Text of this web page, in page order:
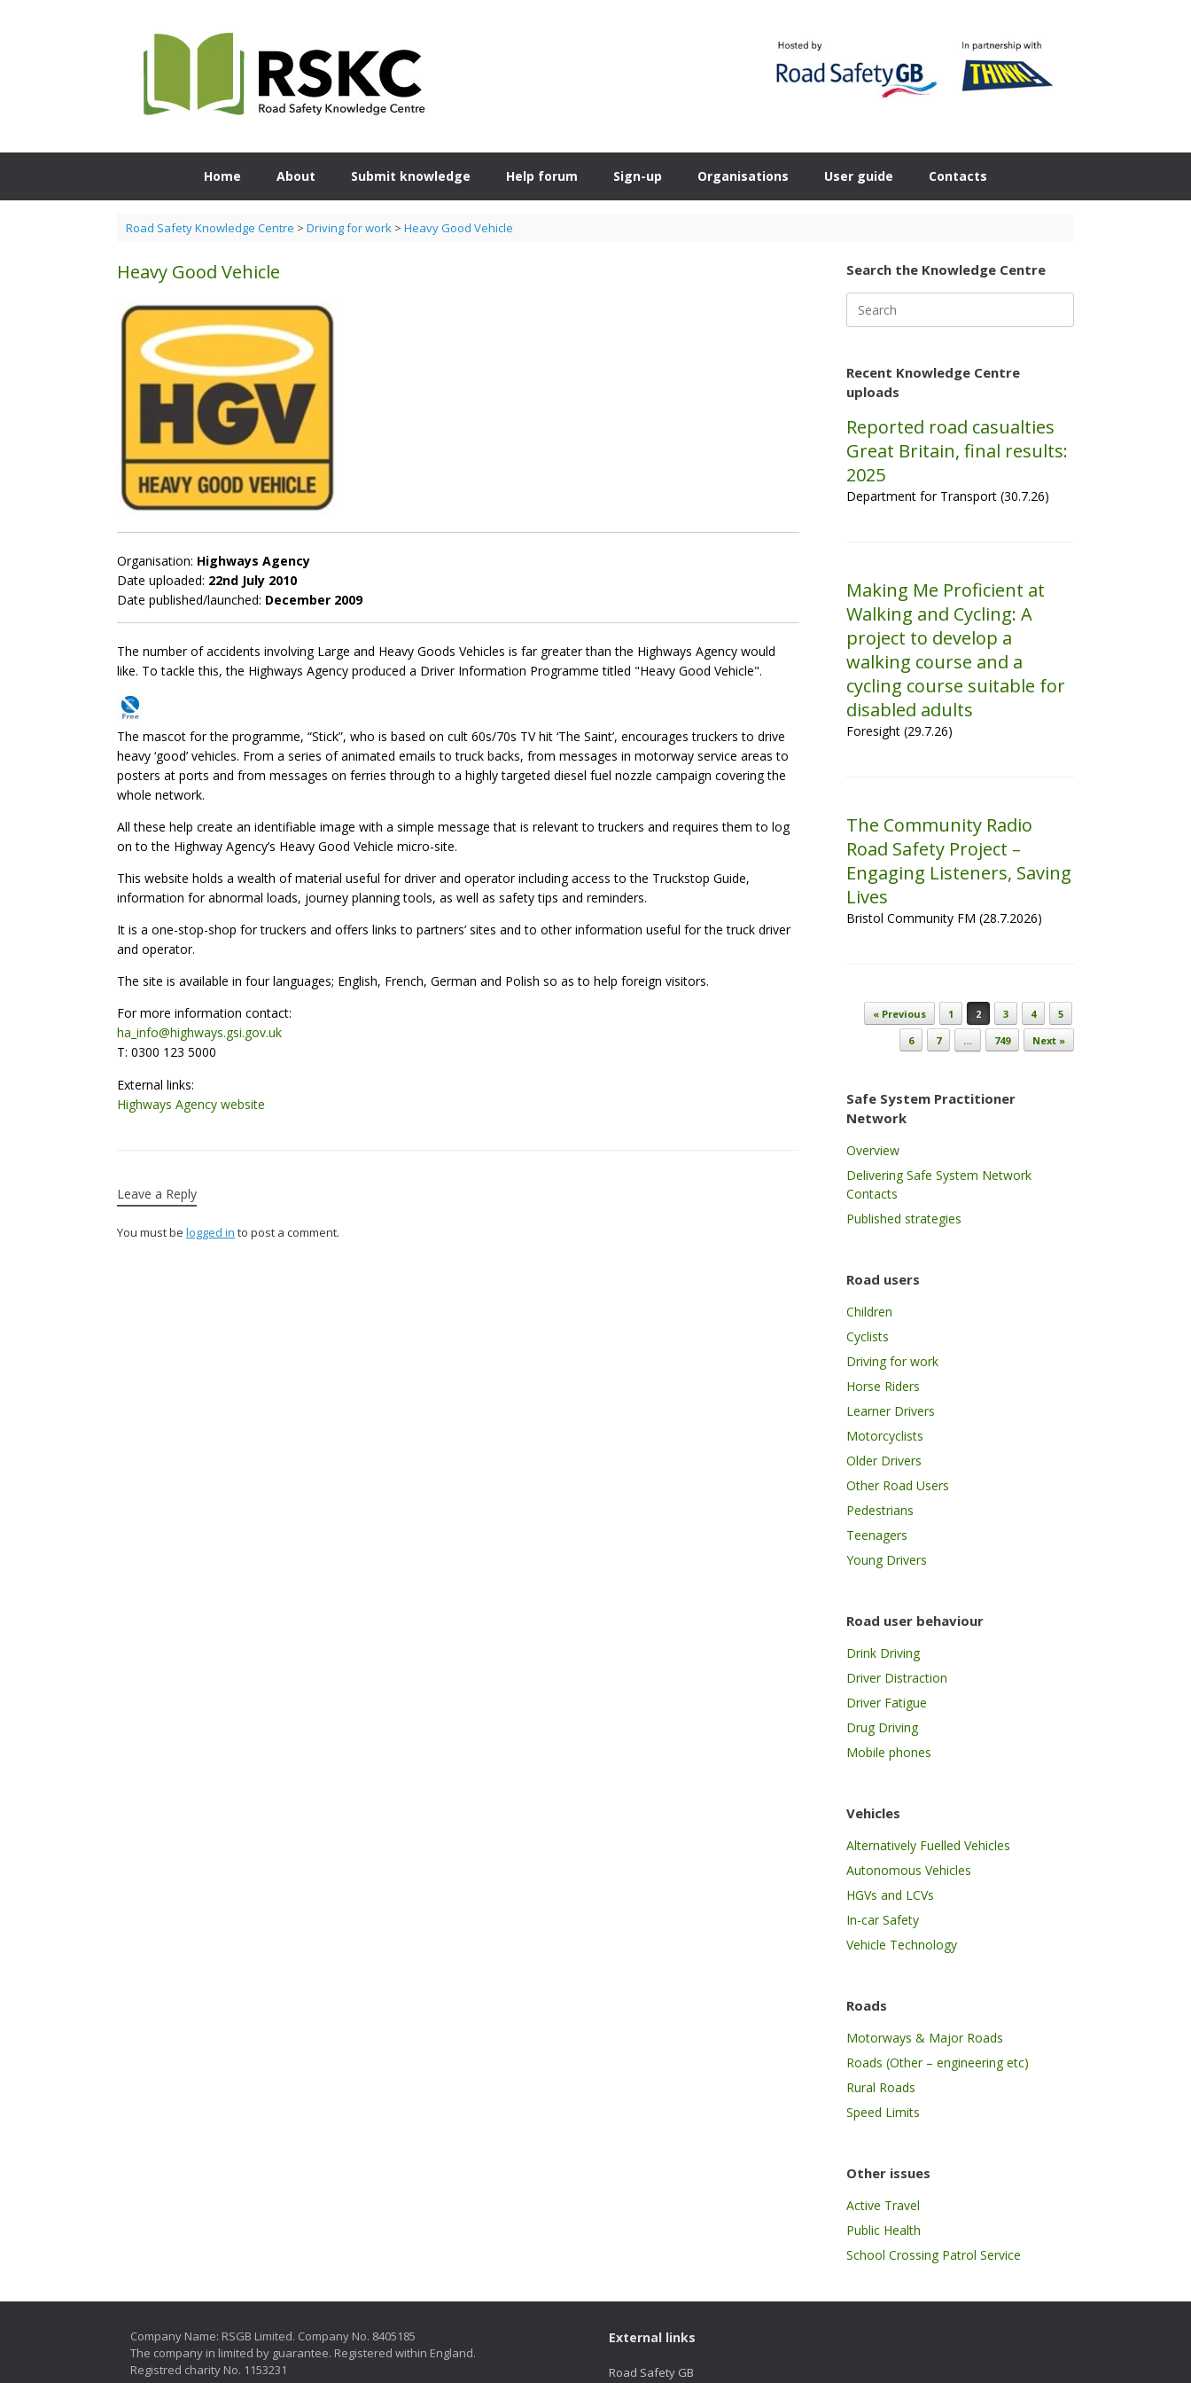
Home About Submit knowledge Help forum Sign-up Organisations User guide Contacts
Road Safety Knowledge Centre > Driving for work > Heavy Good Vehicle
Heavy Good Vehicle
Organisation: Highways Agency
Date uploaded: 22nd July 2010
Date published/launched: December 2009
The number of accidents involving Large and Heavy Goods Vehicles is far greater than the Highways Agency would
like. To tackle this, the Highways Agency produced a Driver Information Programme titled "Heavy Good Vehicle".
The mascot for the programme, “Stick”, who is based on cult 60s/70s TV hit ‘The Saint’, encourages truckers to drive
heavy ‘good’ vehicles. From a series of animated emails to truck backs, from messages in motorway service areas to
posters at ports and from messages on ferries through to a highly targeted diesel fuel nozzle campaign covering the
whole network.
All these help create an identifiable image with a simple message that is relevant to truckers and requires them to log
on to the Highway Agency’s Heavy Good Vehicle micro-site.
This website holds a wealth of material useful for driver and operator including access to the Truckstop Guide,
information for abnormal loads, journey planning tools, as well as safety tips and reminders.
It is a one-stop-shop for truckers and offers links to partners’ sites and to other information useful for the truck driver
and operator.
The site is available in four languages; English, French, German and Polish so as to help foreign visitors.
For more information contact:
ha_info@highways.gsi.gov.uk
T: 0300 123 5000
External links:
Highways Agency website
Leave a Reply
You must be logged in to post a comment.
Search the Knowledge Centre
for:
Recent Knowledge Centre
uploads
Reported road casualties
Great Britain, final results:
2025
Department for Transport (30.7.26)
Making Me Proficient at
Walking and Cycling: A
project to develop a
walking course and a
cycling course suitable for
disabled adults
Foresight (29.7.26)
The Community Radio
Road Safety Project –
Engaging Listeners, Saving
Lives
Bristol Community FM (28.7.2026)
Post navigation
« Previous 1 2 3 4
5
6
7 … 749 Next »
Safe System Practitioner
Network
Overview
Delivering Safe System Network
Contacts
Published strategies
Road users
Children
Cyclists
Driving for work
Horse Riders
Learner Drivers
Motorcyclists
Older Drivers
Other Road Users
Pedestrians
Teenagers
Young Drivers
Road user behaviour
Drink Driving
Driver Distraction
Driver Fatigue
Drug Driving
Mobile phones
Vehicles
Alternatively Fuelled Vehicles
Autonomous Vehicles
HGVs and LCVs
In-car Safety
Vehicle Technology
Roads
Motorways & Major Roads
Roads (Other – engineering etc)
Rural Roads
Speed Limits
Other issues
Active Travel
Public Health
School Crossing Patrol Service
Company Name: RSGB Limited. Company No. 8405185
The company in limited by guarantee. Registered within England.
Registred charity No. 1153231
External links
Road Safety GB